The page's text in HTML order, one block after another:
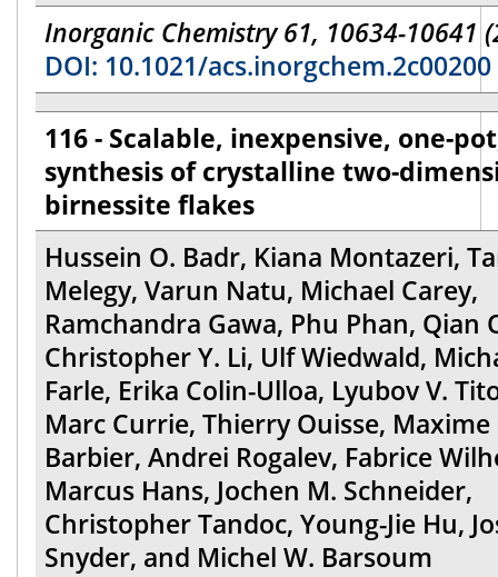
Inorganic Chemistry 61, 10634-10641
DOI: 10.1021/acs.inorgchem.2c00200
116 - Scalable, inexpensive, one-
synthesis of crystalline two-
birnessite flakes
Hussein O. Badr, Kiana Montazeri,
Melegy, Varun Natu, Michael Carey,
Ramchandra Gawa, Phu Phan, Qian
Christopher Y. Li, Ulf Wiedwald,
Farle, Erika Colin-Ulloa, Lyubov V.
Marc Currie, Thierry Ouisse, Maxime
Barbier, Andrei Rogalev, Fabrice
Marcus Hans, Jochen M. Schneider,
Christopher Tandoc, Young-Jie Hu,
Snyder, and Michel W. Barsoum